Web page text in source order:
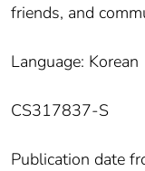
friends, and
Language: Korean
CS317837-S
Publication date